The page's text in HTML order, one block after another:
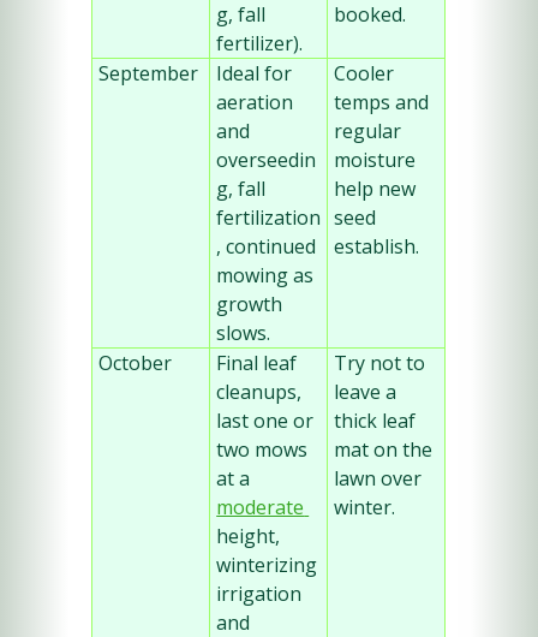
g, fall
fertilizer).
booked.
September
Ideal for
aeration
and
overseedin
g, fall
fertilization
, continued
mowing as
growth
slows.
Cooler
temps and
regular
moisture
help new
seed
establish.
October
Final leaf
cleanups,
last one or
two mows
height,
winterizing
irrigation
and
Try not to
leave a
thick leaf
mat on the
lawn over
winter.